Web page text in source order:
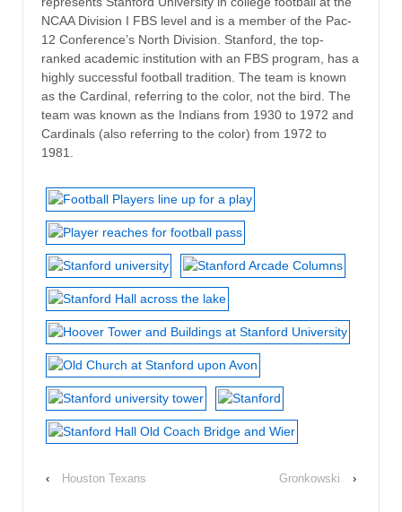
NCAA Division I FBS level and is a member of the Pac-
12 Conference’s North Division. Stanford, the top-
ranked academic institution with an FBS program, has a
highly successful football tradition. The team is known
as the Cardinal, referring to the color, not the bird. The
team was known as the Indians from 1930 to 1972 and
Cardinals (also referring to the color) from 1972 to
1981.
‹ Houston Texans Gronkowski ›